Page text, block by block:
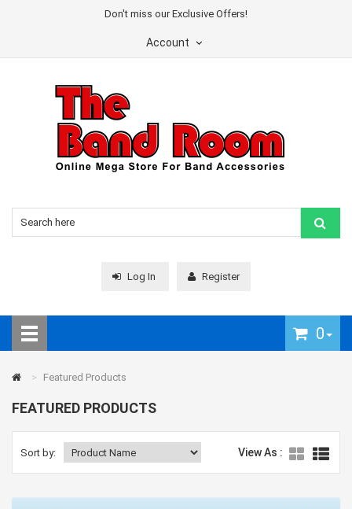
Don't miss our Exclusive Offers!
Account
Log In Register
0
Featured Products
FEATURED PRODUCTS
Sort by: View As :